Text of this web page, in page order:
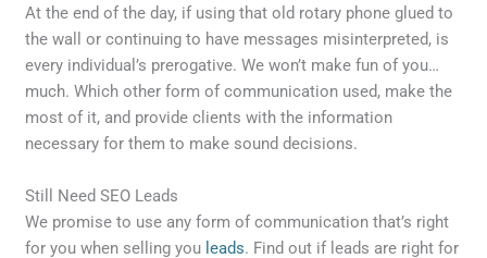
At the end of the day, if using that old rotary phone glued to
the wall or continuing to have messages misinterpreted, is
every individual’s prerogative. We won’t make fun of you…
much. Which other form of communication used, make the
most of it, and provide clients with the information
necessary for them to make sound decisions.
Still Need SEO Leads
We promise to use any form of communication that’s right
for you when selling you leads. Find out if leads are right for